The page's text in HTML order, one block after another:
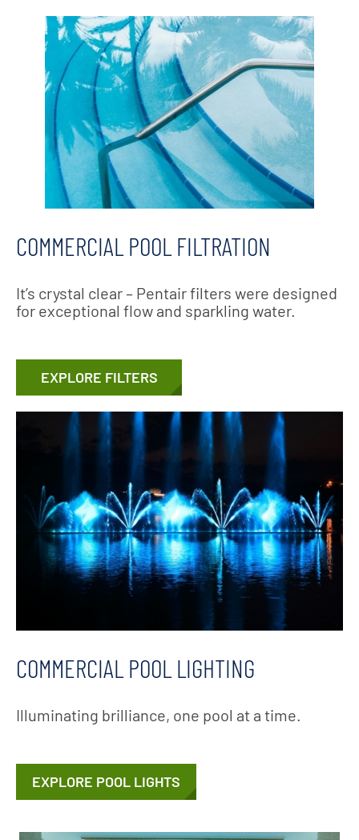
COMMERCIAL POOL FILTRATION
It’s crystal clear – Pentair filters were designed
for exceptional flow and sparkling water.
EXPLORE FILTERS
COMMERCIAL POOL LIGHTING
Illuminating brilliance, one pool at a time.
EXPLORE POOL LIGHTS